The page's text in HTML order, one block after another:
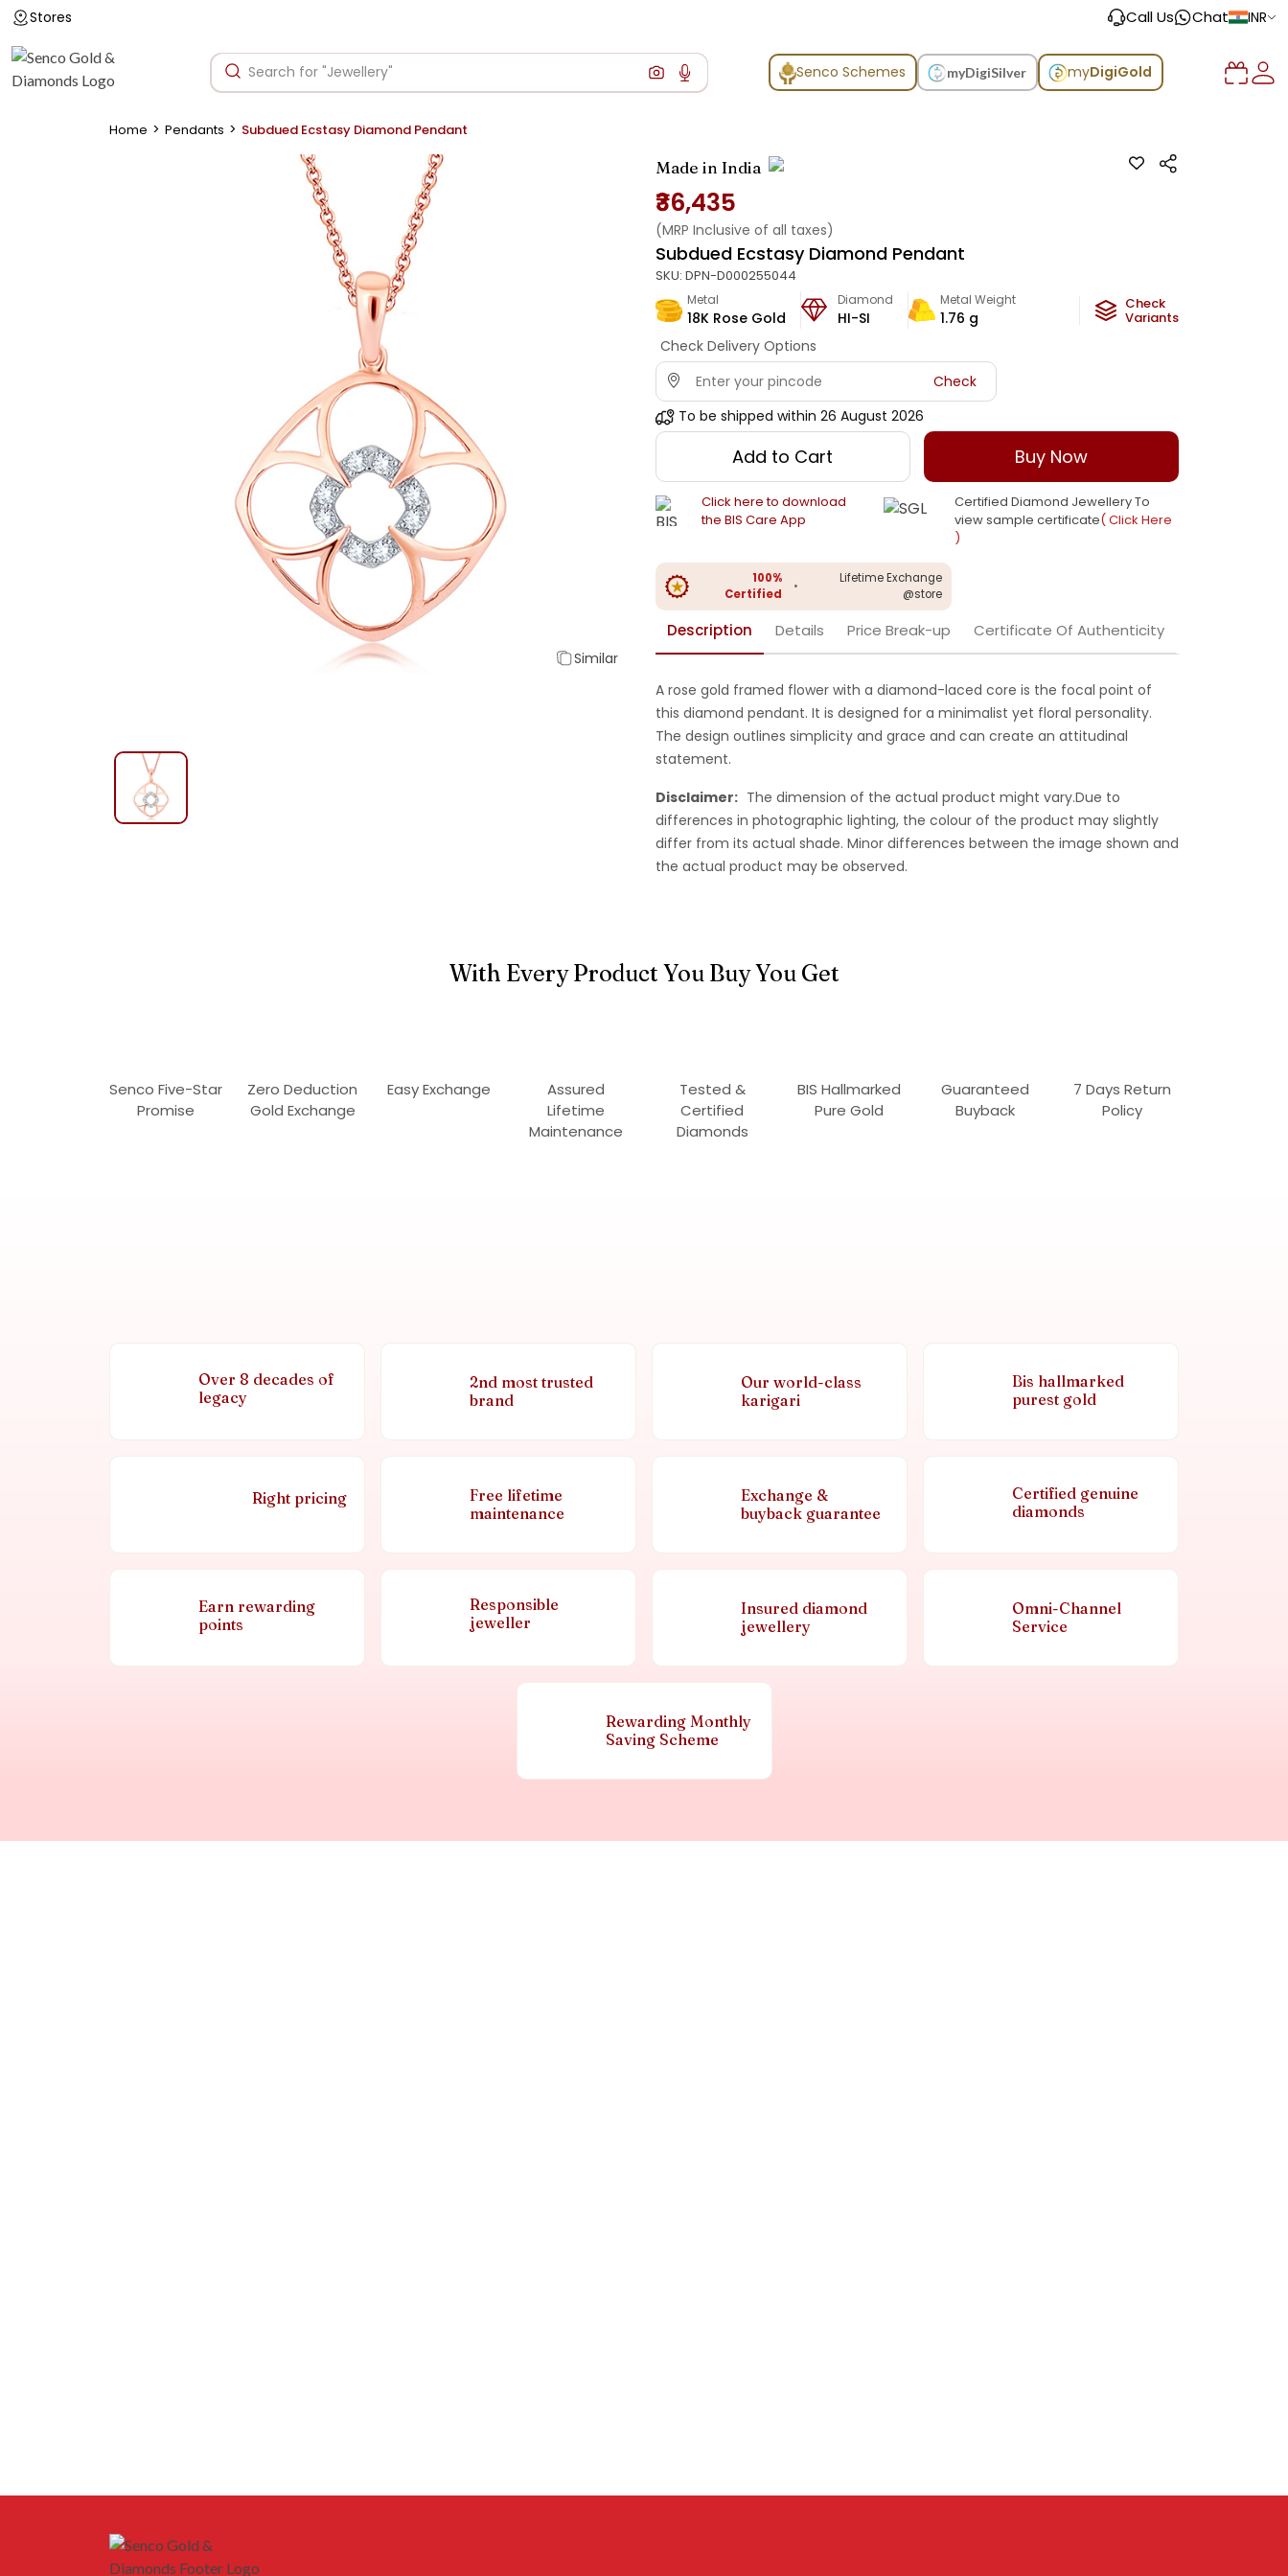
Stores Call Us Chat INR
Senco Schemes myDigiSilver myDigiGold
Home > Pendants > Subdued Ecstasy Diamond Pendant
Similar
Made in India
₹36,435
(MRP Inclusive of all taxes)
Subdued Ecstasy Diamond Pendant
SKU: DPN-D000255044
Metal
18K Rose Gold
Diamond
HI-SI
Metal Weight
1.76 g
Check
Variants
Check Delivery Options
Check
To be shipped within 26 August 2026
Add to Cart Buy Now
Click here to download
the BIS Care App
Certified Diamond Jewellery To
view sample certificate( Click Here
)
100%
Certified
•
Lifetime Exchange
@store
Description Details Price Break-up Certificate Of Authenticity
A rose gold framed flower with a diamond-laced core is the focal point of
this diamond pendant. It is designed for a minimalist yet floral personality.
The design outlines simplicity and grace and can create an attitudinal
statement.
Disclaimer: The dimension of the actual product might vary.Due to
differences in photographic lighting, the colour of the product may slightly
differ from its actual shade. Minor differences between the image shown and
the actual product may be observed.
With Every Product You Buy You Get
Senco Five-Star
Promise
Zero Deduction
Gold Exchange
Easy Exchange
Assured
Lifetime
Maintenance
Tested &
Certified
Diamonds
BIS Hallmarked
Pure Gold
Guaranteed
Buyback
7 Days Return
Policy
Over 8 decades of
legacy
2nd most trusted
brand
Our world-class
karigari
Bis hallmarked
purest gold
Right pricing
Free lifetime
maintenance
Exchange &
buyback guarantee
Certified genuine
diamonds
Earn rewarding
points
Responsible
jeweller
Insured diamond
jewellery
Omni-Channel
Service
Rewarding Monthly
Saving Scheme